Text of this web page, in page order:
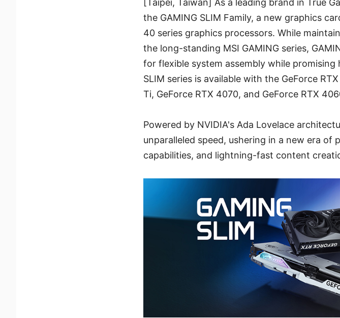
[Taipei, Taiwan] As a leading brand in True
the GAMING SLIM Family, a new graphics
40 series graphics processors. While
the long-standing MSI GAMING series,
for flexible system assembly while
SLIM series is available with the GeForce
Ti, GeForce RTX 4070, and GeForce RTX
Powered by NVIDIA's Ada Lovelace
unparalleled speed, ushering in a new era of
capabilities, and lightning-fast content